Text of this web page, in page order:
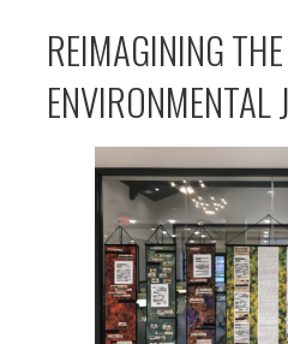
REIMAGINING
ENVIRONMENTAL